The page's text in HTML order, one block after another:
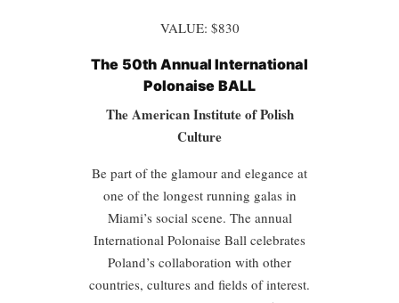
VALUE: $830
The 50th Annual International
Polonaise BALL
The American Institute of Polish
Culture
Be part of the glamour and elegance at
one of the longest running galas in
Miami’s social scene. The annual
International Polonaise Ball celebrates
Poland’s collaboration with other
countries, cultures and fields of interest.